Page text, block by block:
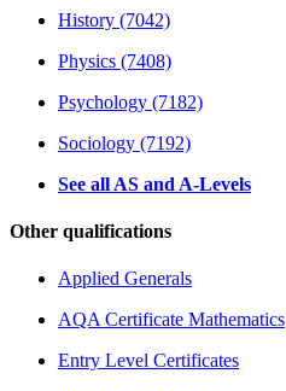
History (7042)
Physics (7408)
Psychology (7182)
Sociology (7192)
See all AS and A-Levels
Other qualifications
Applied Generals
AQA Certificate Mathematics
Entry Level Certificates